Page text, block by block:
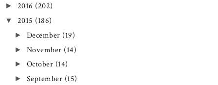
► 2016 (202)
▼ 2015 (186)
► December (19)
► November (14)
► October (14)
► September (15)